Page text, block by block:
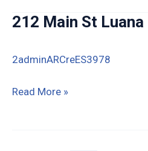
St
212 Main St Luana
2adminARCreES3978
212
Read More »